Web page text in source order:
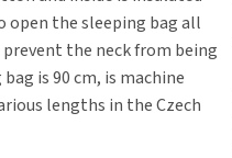
the sleeping bag all
the neck from being
is 90 cm, is machine
lengths in the Czech